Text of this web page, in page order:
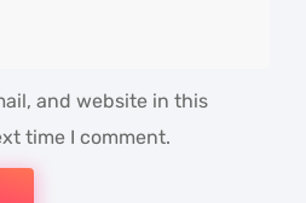
and website in this
time I comment.